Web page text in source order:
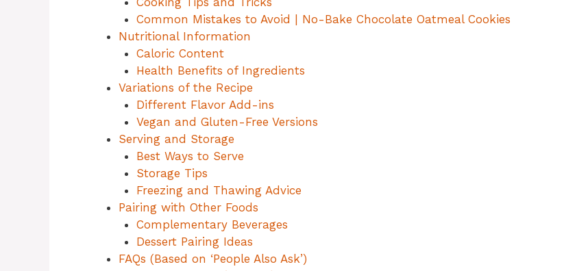
Common Mistakes to Avoid | No-Bake Chocolate Oatmeal Cookies
Nutritional Information
Caloric Content
Health Benefits of Ingredients
Variations of the Recipe
Different Flavor Add-ins
Vegan and Gluten-Free Versions
Serving and Storage
Best Ways to Serve
Storage Tips
Freezing and Thawing Advice
Pairing with Other Foods
Complementary Beverages
Dessert Pairing Ideas
FAQs (Based on ‘People Also Ask’)